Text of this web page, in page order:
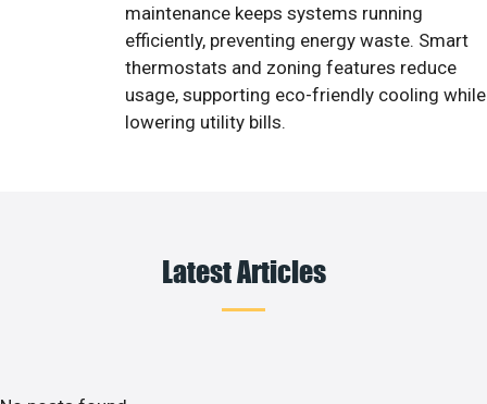
maintenance keeps systems running
efficiently, preventing energy waste. Smart
thermostats and zoning features reduce
usage, supporting eco-friendly cooling while
lowering utility bills.
Latest Articles